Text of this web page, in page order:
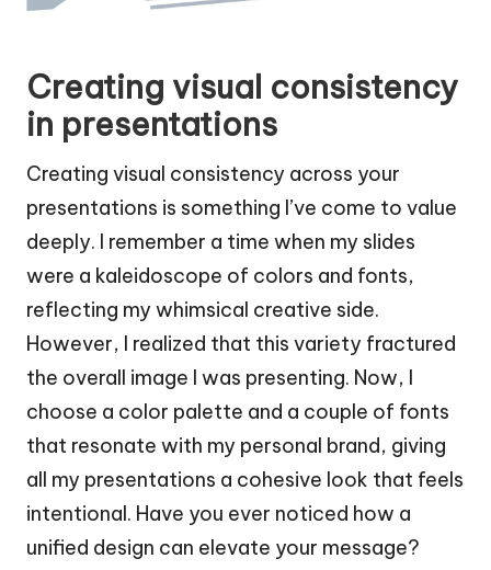
Creating visual consistency
in presentations
Creating visual consistency across your
presentations is something I’ve come to value
deeply. I remember a time when my slides
were a kaleidoscope of colors and fonts,
reflecting my whimsical creative side.
However, I realized that this variety fractured
the overall image I was presenting. Now, I
choose a color palette and a couple of fonts
that resonate with my personal brand, giving
all my presentations a cohesive look that feels
intentional. Have you ever noticed how a
unified design can elevate your message?